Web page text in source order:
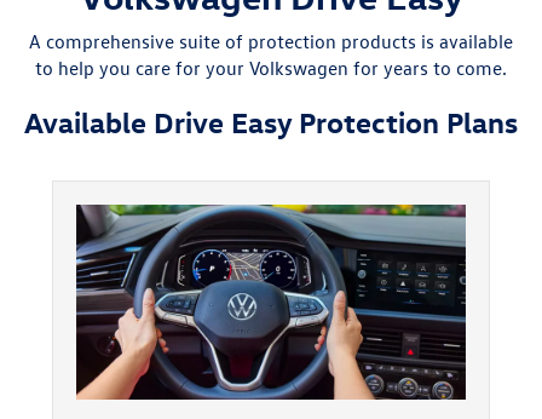
A comprehensive suite of protection products is available
to help you care for your Volkswagen for years to come.
Available Drive Easy Protection Plans